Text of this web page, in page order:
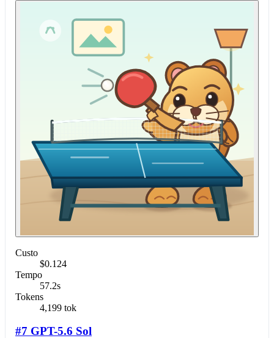
Custo
$0.124
Tempo
57.2s
Tokens
4,199 tok
#7 GPT-5.6 Sol